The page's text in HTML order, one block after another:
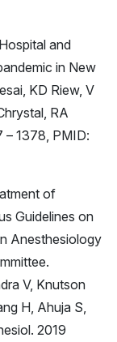
and
in New
KD Riew, V
RA
– 1378, PMID:
of
Guidelines on
Anesthesiology
V, Knutson
H, Ahuja S,
2019